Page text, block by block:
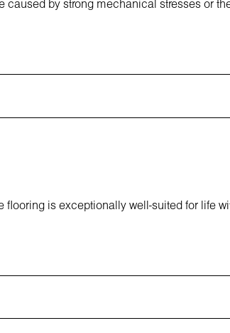
caused by strong mechanical stresses or
flooring is exceptionally well-suited for life